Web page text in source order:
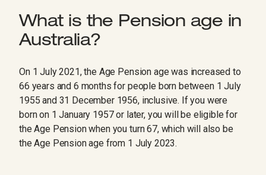
What is the Pension age in
Australia?
On 1 July 2021, the Age Pension age was increased to
66 years and 6 months for people born between 1 July
1955 and 31 December 1956, inclusive. If you were
born on 1 January 1957 or later, you will be eligible for
the Age Pension when you turn 67, which will also be
the Age Pension age from 1 July 2023.